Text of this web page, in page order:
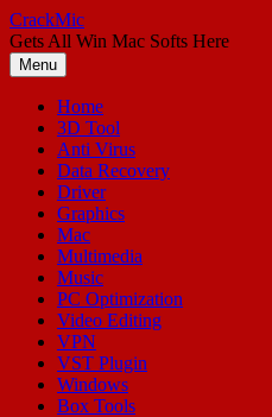
Skip
to
content
CrackMic
Gets All Win Mac Softs Here
Menu
Home
3D Tool
Anti Virus
Data Recovery
Driver
Graphics
Mac
Multimedia
Music
PC Optimization
Video Editing
VPN
VST Plugin
Windows
Box Tools